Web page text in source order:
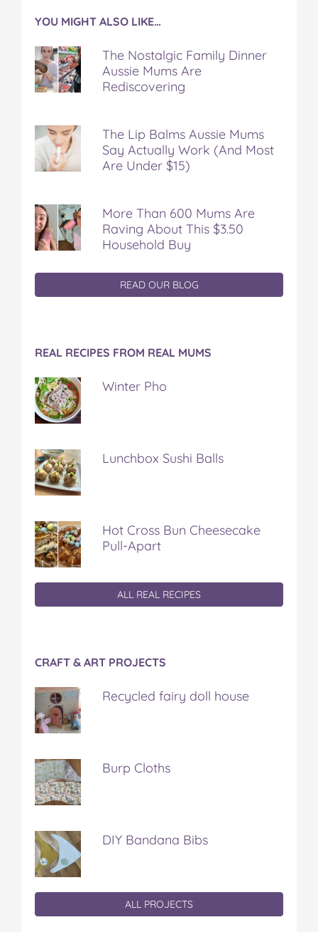
YOU MIGHT ALSO LIKE…
The Nostalgic Family Dinner
Aussie Mums Are
Rediscovering
The Lip Balms Aussie Mums
Say Actually Work (And Most
Are Under $15)
More Than 600 Mums Are
Raving About This $3.50
Household Buy
READ OUR BLOG
REAL RECIPES FROM REAL MUMS
Winter Pho
Lunchbox Sushi Balls
Hot Cross Bun Cheesecake
Pull-Apart
ALL REAL RECIPES
CRAFT & ART PROJECTS
Recycled fairy doll house
Burp Cloths
DIY Bandana Bibs
ALL PROJECTS